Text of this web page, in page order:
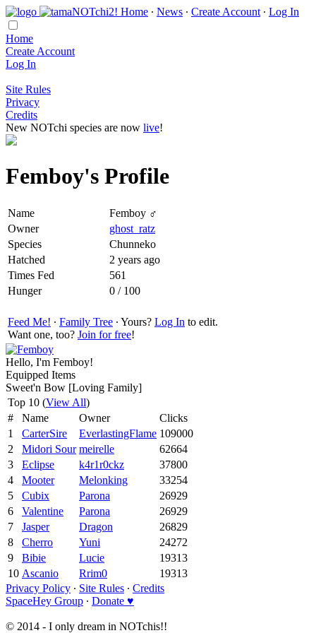
Home ∙ News ∙ Create Account ∙ Log In
Home
Create Account
Log In
Site Rules
Privacy
Credits
New NOTchi species are now live!
Femboy's Profile
Name
Femboy ♂
Owner
ghost_ratz
Species
Chunneko
Hatched
2 years ago
Times Fed
561
Hunger
0 / 100
Feed Me! ∙ Family Tree ∙ Yours? Log In to edit.
Want one, too? Join for free!
Hello, I'm Femboy!
Equipped Items
Sweet'n Bow [Loving Family]
Top 10 (View All)
#
Name Owner
Clicks
1
CarterSire EverlastingFlame 109000
2
Midori Sour meirelle
62664
3
Eclipse k4r1r0ckz
37800
4
Mooter Melonking
33254
5
Cubix Parona
26929
6
Valentine Parona
26929
7
Jasper Dragon
26829
8
Cherro Yuni
24272
9
Bibie Lucie
19313
10 Ascanio Rrim0
19313
Privacy Policy ∙ Site Rules ∙ Credits
SpaceHey Group ∙ Donate ♥
© 2014 - I only dream in NOTchis!!